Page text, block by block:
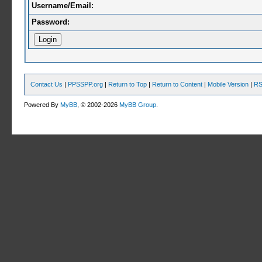
Username/Email:
Password:
Contact Us | PPSSPP.org | Return to Top | Return to Content | Mobile Version |
Powered ByMyBB , © 2002-2026MyBB Group